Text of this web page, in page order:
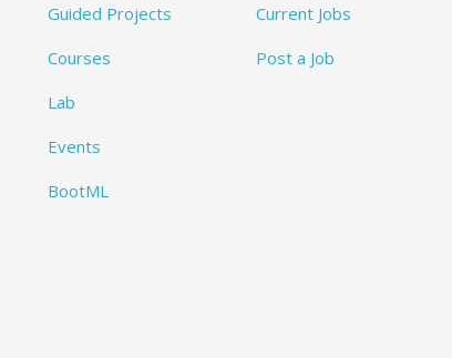
Guided Projects
Courses
Lab
Events
BootML
Current Jobs
Post a Job